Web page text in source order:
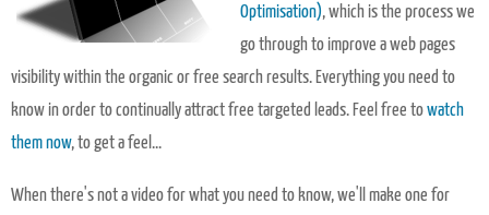
Optimisation), which is the process we
go through to improve a web pages
visibility within the organic or free search results. Everything you need to
know in order to continually attract free targeted leads. Feel free towatch
them now, to get a feel...
When there's not a video for what you need to know, we'll make one for